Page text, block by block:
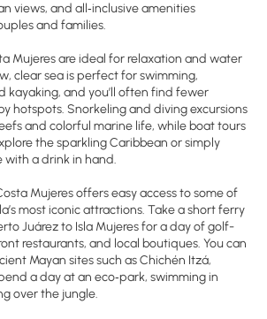
views, and all‑inclusive amenities
and families.
Mujeres are ideal for relaxation and water
clear sea is perfect for swimming,
kayaking, and you’ll often find fewer
hotspots. Snorkeling and diving excursions
and colorful marine life, while boat tours
the sparkling Caribbean or simply
with a drink in hand.
Mujeres offers easy access to some of
most iconic attractions. Take a short ferry
Juárez to Isla Mujeres for a day of golf-
restaurants, and local boutiques. You can
Mayan sites such as Chichén Itzá,
a day at an eco‑park, swimming in
over the jungle.